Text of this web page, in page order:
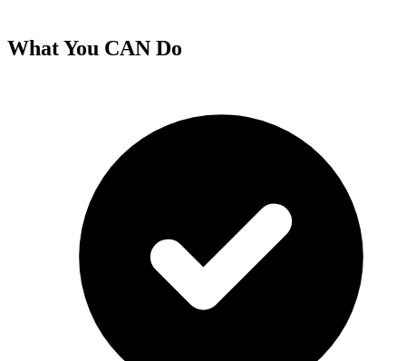
What You CAN Do